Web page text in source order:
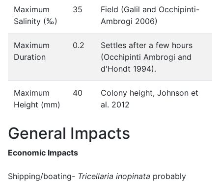
Maximum
Salinity (‰)
35
Field (Galil and Occhipinti-
Ambrogi 2006)
Maximum
Duration
0.2
Settles after a few hours
(Occhipinti Ambrogi and
d'Hondt 1994).
Maximum
Height (mm)
40
Colony height, Johnson et
al. 2012
General Impacts
Economic Impacts
Shipping/boating- Tricellaria inopinata probably